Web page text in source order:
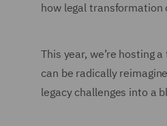
how legal transformation
This year, we’re hosting
can be radically
legacy challenges into a